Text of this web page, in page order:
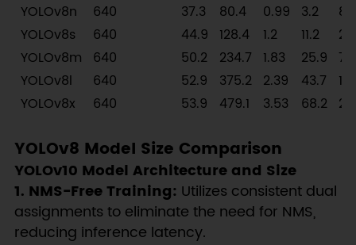
YOLOv8n 640 37.3 80.4 0.99 3.2
8.7
YOLOv8s
640 44.9 128.4 1.2 11.2
YOLOv8m
640 50.2 234.7 1.83 25.9
YOLOv8l
640 52.9 375.2 2.39 43.7
YOLOv8x
640 53.9 479.1 3.53 68.2
YOLOv8 Model Size Comparison
YOLOv10 Model Architecture and Size
1. NMS-Free Training: Utilizes consistent dual
assignments to eliminate the need for NMS,
reducing inference latency.